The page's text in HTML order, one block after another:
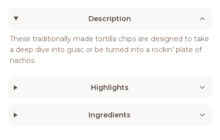
Description
These traditionally made tortilla chips are designed to take
a deep dive into guac or be turned into a rockin’ plate of
nachos.
Highlights
Ingredients